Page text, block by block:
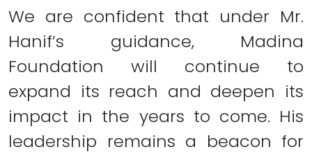
We are confident that under Mr.
Hanif’s guidance, Madina
Foundation will continue to
expand its reach and deepen its
impact in the years to come. His
leadership remains a beacon for